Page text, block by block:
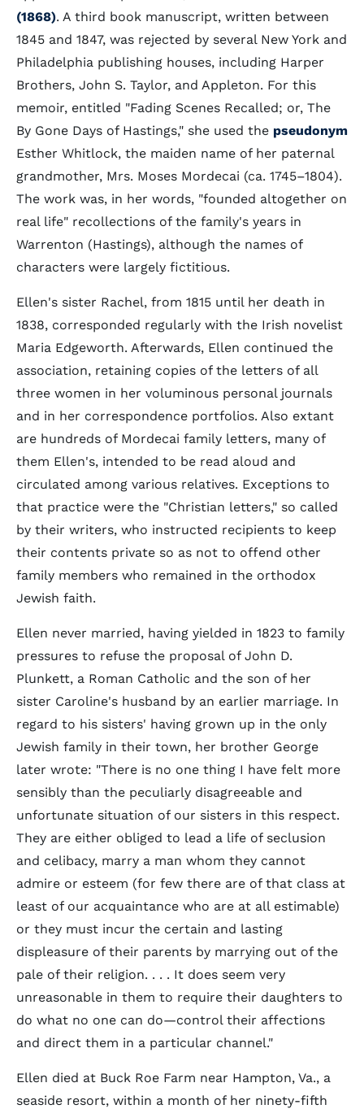
(1868). A third book manuscript, written between
1845 and 1847, was rejected by several New York and
Philadelphia publishing houses, including Harper
Brothers, John S. Taylor, and Appleton. For this
memoir, entitled "Fading Scenes Recalled; or, The
By Gone Days of Hastings," she used the pseudonym
Esther Whitlock, the maiden name of her paternal
grandmother, Mrs. Moses Mordecai (ca. 1745–1804).
The work was, in her words, "founded altogether on
real life" recollections of the family's years in
Warrenton (Hastings), although the names of
characters were largely fictitious.
Ellen's sister Rachel, from 1815 until her death in
1838, corresponded regularly with the Irish novelist
Maria Edgeworth. Afterwards, Ellen continued the
association, retaining copies of the letters of all
three women in her voluminous personal journals
and in her correspondence portfolios. Also extant
are hundreds of Mordecai family letters, many of
them Ellen's, intended to be read aloud and
circulated among various relatives. Exceptions to
that practice were the "Christian letters," so called
by their writers, who instructed recipients to keep
their contents private so as not to offend other
family members who remained in the orthodox
Jewish faith.
Ellen never married, having yielded in 1823 to family
pressures to refuse the proposal of John D.
Plunkett, a Roman Catholic and the son of her
sister Caroline's husband by an earlier marriage. In
regard to his sisters' having grown up in the only
Jewish family in their town, her brother George
later wrote: "There is no one thing I have felt more
sensibly than the peculiarly disagreeable and
unfortunate situation of our sisters in this respect.
They are either obliged to lead a life of seclusion
and celibacy, marry a man whom they cannot
admire or esteem (for few there are of that class at
least of our acquaintance who are at all estimable)
or they must incur the certain and lasting
displeasure of their parents by marrying out of the
pale of their religion. . . . It does seem very
unreasonable in them to require their daughters to
do what no one can do—control their affections
and direct them in a particular channel."
Ellen died at Buck Roe Farm near Hampton, Va., a
seaside resort, within a month of her ninety-fifth